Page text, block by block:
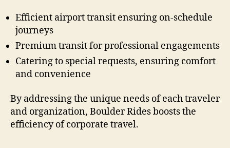
Efficient airport transit ensuring on-schedule
journeys
Premium transit for professional engagements
Catering to special requests, ensuring comfort
and convenience
By addressing the unique needs of each traveler
and organization, Boulder Rides boosts the
efficiency of corporate travel.